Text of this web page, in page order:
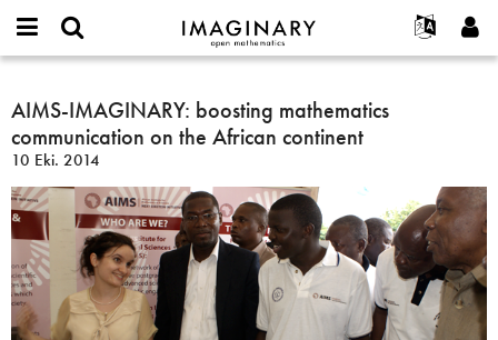
IMAGINARY
open
Français
Deutsch
Español
Türkçe
Programlar
Galeriler
Filmler
Metinler
Sergiler
Devamı...
Projeler
Katılım
or
username
*
*
Yeni hesap oluştur
Yeni parola iste
Ara
AIMS-
IMAGINARY:
boosting
mathematics
communication
on
the
African
continent
AIMS-IMAGINARY: boosting mathematics
communication on the African continent
10 Eki. 2014